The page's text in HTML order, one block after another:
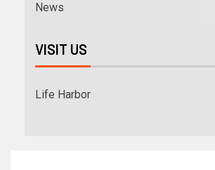
News
VISIT US
Life Harbor